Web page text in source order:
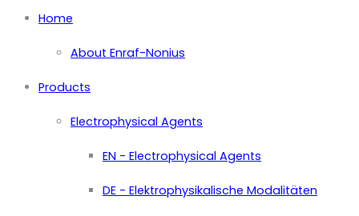
Home
About Enraf-Nonius
Products
Electrophysical Agents
EN - Electrophysical Agents
DE - Elektrophysikalische Modalitäten